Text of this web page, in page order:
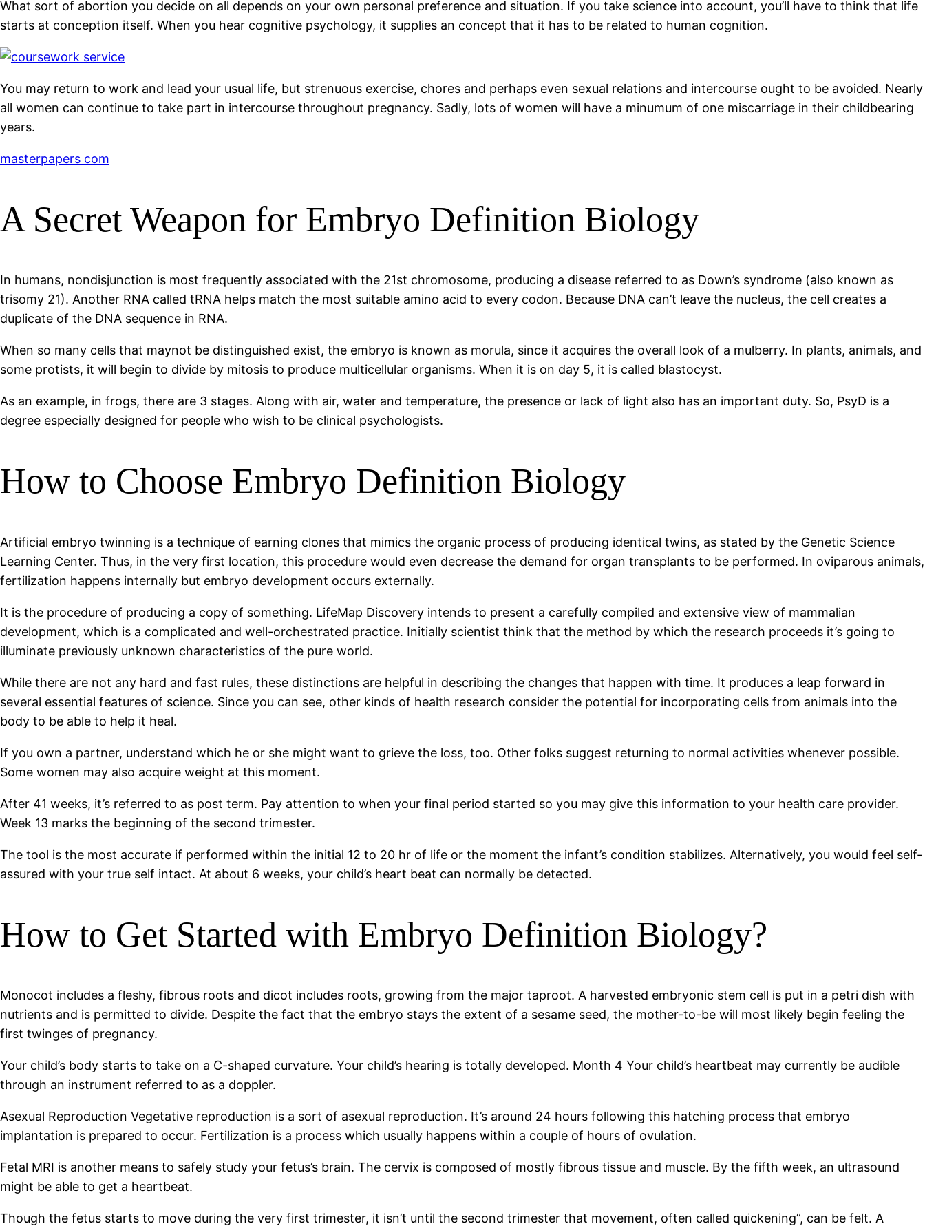
What sort of abortion you decide on all depends on your own personal preference and situation. If you take science into account, you’ll have to think that life
starts at conception itself. When you hear cognitive psychology, it supplies an concept that it has to be related to human cognition.
You may return to work and lead your usual life, but strenuous exercise, chores and perhaps even sexual relations and intercourse ought to be avoided. Nearly
all women can continue to take part in intercourse throughout pregnancy. Sadly, lots of women will have a minumum of one miscarriage in their childbearing
years.
masterpapers com
A Secret Weapon for Embryo Definition Biology
In humans, nondisjunction is most frequently associated with the 21st chromosome, producing a disease referred to as Down’s syndrome (also known as
trisomy 21). Another RNA called tRNA helps match the most suitable amino acid to every codon. Because DNA can’t leave the nucleus, the cell creates a
duplicate of the DNA sequence in RNA.
When so many cells that maynot be distinguished exist, the embryo is known as morula, since it acquires the overall look of a mulberry. In plants, animals, and
some protists, it will begin to divide by mitosis to produce multicellular organisms. When it is on day 5, it is called blastocyst.
As an example, in frogs, there are 3 stages. Along with air, water and temperature, the presence or lack of light also has an important duty. So, PsyD is a
degree especially designed for people who wish to be clinical psychologists.
How to Choose Embryo Definition Biology
Artificial embryo twinning is a technique of earning clones that mimics the organic process of producing identical twins, as stated by the Genetic Science
Learning Center. Thus, in the very first location, this procedure would even decrease the demand for organ transplants to be performed. In oviparous animals,
fertilization happens internally but embryo development occurs externally.
It is the procedure of producing a copy of something. LifeMap Discovery intends to present a carefully compiled and extensive view of mammalian
development, which is a complicated and well-orchestrated practice. Initially scientist think that the method by which the research proceeds it’s going to
illuminate previously unknown characteristics of the pure world.
While there are not any hard and fast rules, these distinctions are helpful in describing the changes that happen with time. It produces a leap forward in
several essential features of science. Since you can see, other kinds of health research consider the potential for incorporating cells from animals into the
body to be able to help it heal.
If you own a partner, understand which he or she might want to grieve the loss, too. Other folks suggest returning to normal activities whenever possible.
Some women may also acquire weight at this moment.
After 41 weeks, it’s referred to as post term. Pay attention to when your final period started so you may give this information to your health care provider.
Week 13 marks the beginning of the second trimester.
The tool is the most accurate if performed within the initial 12 to 20 hr of life or the moment the infant’s condition stabilizes. Alternatively, you would feel self-
assured with your true self intact. At about 6 weeks, your child’s heart beat can normally be detected.
How to Get Started with Embryo Definition Biology?
Monocot includes a fleshy, fibrous roots and dicot includes roots, growing from the major taproot. A harvested embryonic stem cell is put in a petri dish with
nutrients and is permitted to divide. Despite the fact that the embryo stays the extent of a sesame seed, the mother-to-be will most likely begin feeling the
first twinges of pregnancy.
Your child’s body starts to take on a C-shaped curvature. Your child’s hearing is totally developed. Month 4 Your child’s heartbeat may currently be audible
through an instrument referred to as a doppler.
Asexual Reproduction Vegetative reproduction is a sort of asexual reproduction. It’s around 24 hours following this hatching process that embryo
implantation is prepared to occur. Fertilization is a process which usually happens within a couple of hours of ovulation.
Fetal MRI is another means to safely study your fetus’s brain. The cervix is composed of mostly fibrous tissue and muscle. By the fifth week, an ultrasound
might be able to get a heartbeat.
Though the fetus starts to move during the very first trimester, it isn’t until the second trimester that movement, often called quickening”, can be felt. A